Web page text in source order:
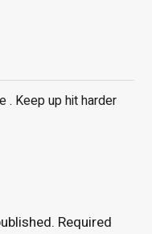
. Keep up hit harder
Required